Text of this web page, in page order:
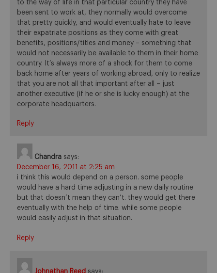
to the way of life in that particular country they have
been sent to work at, they normally would overcome
that pretty quickly, and would eventually hate to leave
their expatriate positions as they come with great
benefits, positions/titles and money – something that
would not necessarily be available to them in their home
country. It’s always more of a shock for them to come
back home after years of working abroad, only to realize
that you are not all that important after all – just
another executive (if he or she is lucky enough) at the
corporate headquarters.
Reply
Chandra says:
December 16, 2011 at 2:25 am
i think this would depend on a person. some people
would have a hard time adjusting in a new daily routine
but that doesn’t mean they can’t. they would get there
eventually with the help of time. while some people
would easily adjust in that situation.
Reply
Johnathan Reed says: